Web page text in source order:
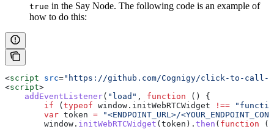
true in the Say Node. The following code is an example of
how to do this:
<script src="https://github.com/Cognigy/click-to-call-
<script>
    addEventListener
( "load" , function () {
        if
(typeof window . initWebRTCWidget !==
        var
token = "<ENDPOINT_URL>/
        window
. initWebRTCWidget (token ). then ( function (